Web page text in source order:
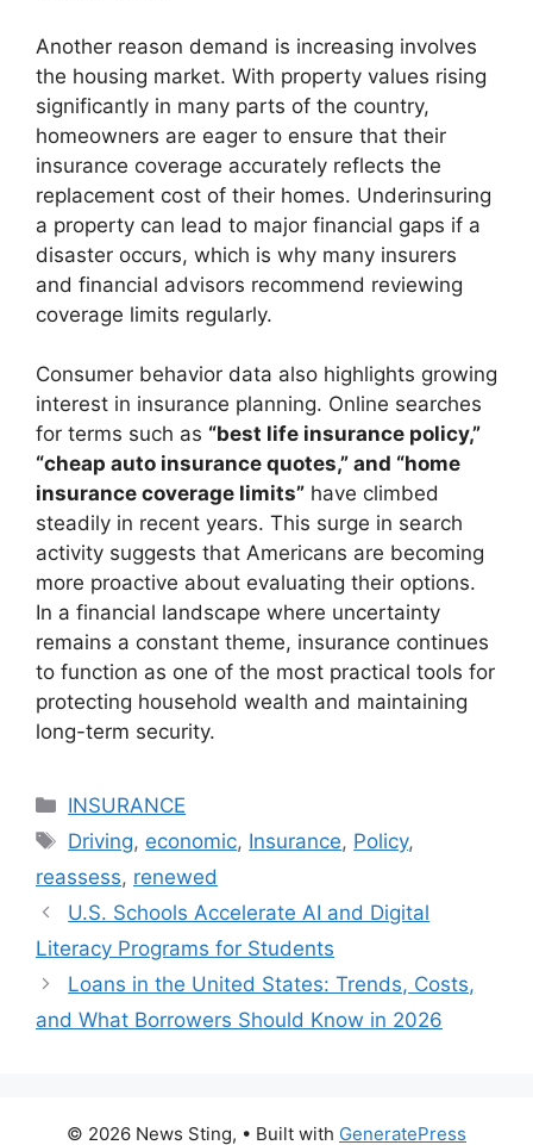
Another reason demand is increasing involves
the housing market. With property values rising
significantly in many parts of the country,
homeowners are eager to ensure that their
insurance coverage accurately reflects the
replacement cost of their homes. Underinsuring
a property can lead to major financial gaps if a
disaster occurs, which is why many insurers
and financial advisors recommend reviewing
coverage limits regularly.
Consumer behavior data also highlights growing
interest in insurance planning. Online searches
for terms such as “best life insurance policy,”
“cheap auto insurance quotes,” and “home
insurance coverage limits” have climbed
steadily in recent years. This surge in search
activity suggests that Americans are becoming
more proactive about evaluating their options.
In a financial landscape where uncertainty
remains a constant theme, insurance continues
to function as one of the most practical tools for
protecting household wealth and maintaining
long-term security.
Categories
INSURANCE
Tags
Driving, economic, Insurance, Policy,
reassess, renewed
U.S. Schools Accelerate AI and Digital
Literacy Programs for Students
Loans in the United States: Trends, Costs,
and What Borrowers Should Know in 2026
© 2026 News Sting, • Built with GeneratePress